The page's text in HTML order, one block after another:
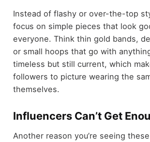
Instead of flashy or over-the-top
focus on simple pieces that look
everyone. Think thin gold bands,
or small hoops that go with
timeless but still current, which
followers to picture wearing the
themselves.
Influencers Can’t Get
Another reason you’re seeing